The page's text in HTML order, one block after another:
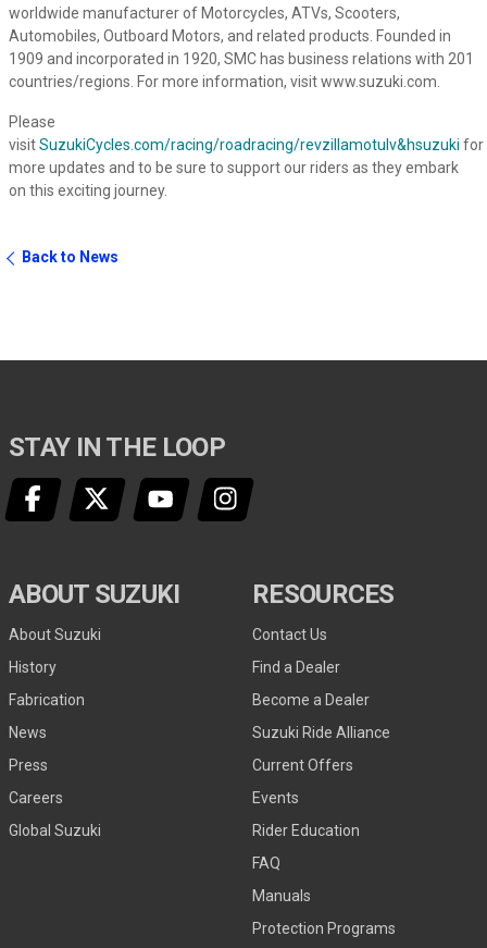
worldwide manufacturer of Motorcycles, ATVs, Scooters,
Automobiles, Outboard Motors, and related products. Founded in
1909 and incorporated in 1920, SMC has business relations with 201
countries/regions. For more information, visit www.suzuki.com.
Please
visitSuzukiCycles.com/racing/roadracing/revzillamotulv&hsuzuki for
more updates and to be sure to support our riders as they embark
on this exciting journey.
Back to News
STAY IN THE LOOP
ABOUT SUZUKI
About Suzuki
History
Fabrication
News
Press
Careers
Global Suzuki
RESOURCES
Contact Us
Find a Dealer
Become a Dealer
Suzuki Ride Alliance
Current Offers
Events
Rider Education
FAQ
Manuals
Protection Programs